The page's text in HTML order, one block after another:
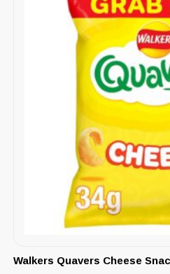
Walkers Quavers Cheese